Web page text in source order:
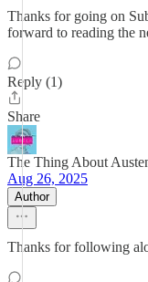
Thanks for going on
forward to reading the
Reply (1)
Share
The Thing About
Aug 26, 2025
Author
Thanks for following